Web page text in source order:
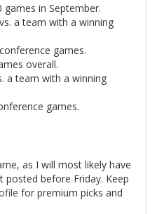
games in September.
a team with a winning
games.
overall.
a team with a winning
games.
as I will most likely have
before Friday. Keep
for premium picks and